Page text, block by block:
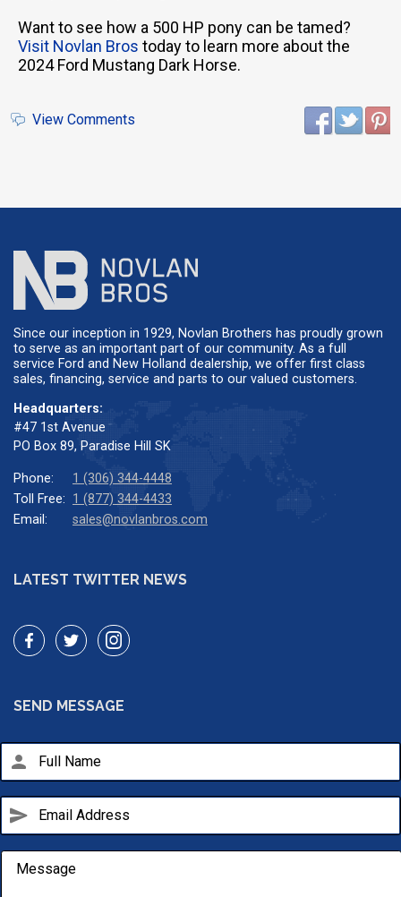
Want to see how a 500 HP pony can be tamed?
Visit Novlan Bros today to learn more about the
2024 Ford Mustang Dark Horse.
View Comments
Since our inception in 1929, Novlan Brothers has proudly grown
to serve as an important part of our community. As a full
service Ford and New Holland dealership, we offer first class
sales, financing, service and parts to our valued customers.
Headquarters:
#47 1st Avenue
PO Box 89, Paradise Hill SK
Phone:
1 (306) 344-4448
Toll Free: 1 (877) 344-4433
Email:
sales@novlanbros.com
LATEST TWITTER NEWS
SEND MESSAGE
person
send